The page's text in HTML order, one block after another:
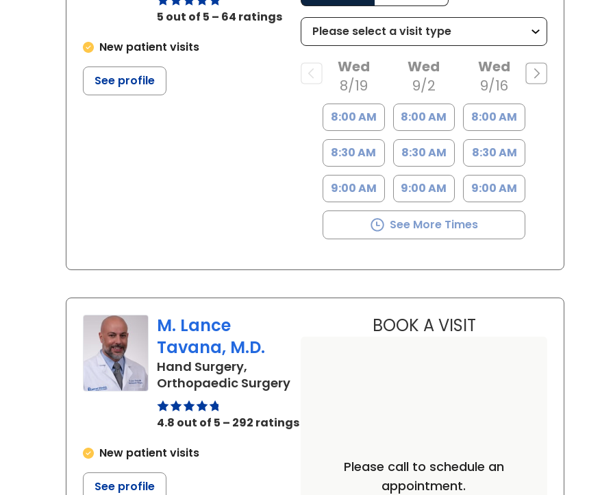
5 out of 5 – 64 ratings
New patient visits
See profile
Wed
8/19
8:00 AM
8:30 AM
9:00 AM
Wed
9/2
8:00 AM
8:30 AM
9:00 AM
Wed
9/16
8:00 AM
8:30 AM
9:00 AM
See More Times
M. Lance
Tavana, M.D.
Hand Surgery,
Orthopaedic Surgeryin Charleston, SC
4.8 out of 5 – 292 ratings
New patient visits
See profile
BOOK A VISITM. LANCE TAVANA, M.D.
Please call to schedule an
appointment.